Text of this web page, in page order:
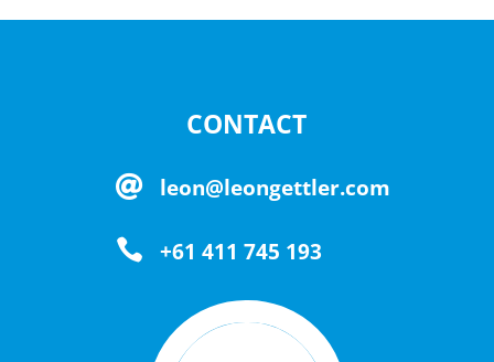
CONTACT
 leon@leongettler.com
 +61 411 745 193